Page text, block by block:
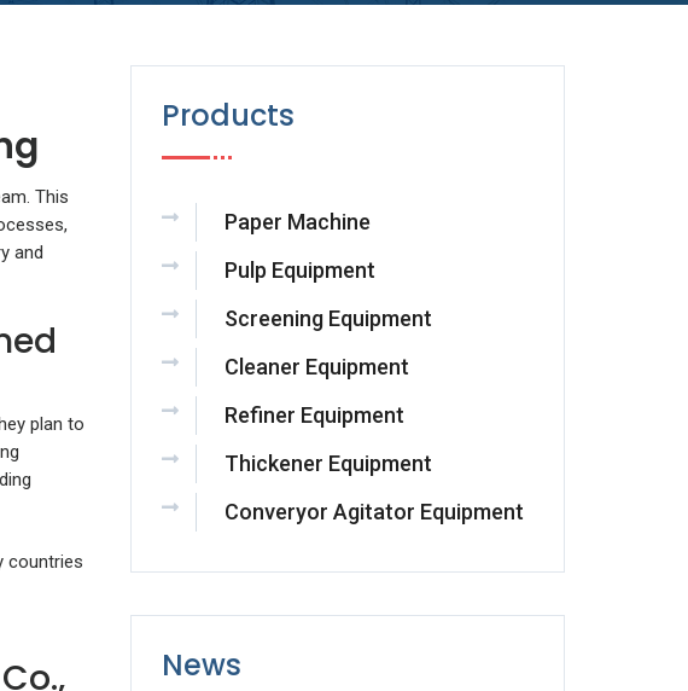
This
and
plan to
countries
Products
Paper Machine
Pulp Equipment
Screening Equipment
Cleaner Equipment
Refiner Equipment
Thickener Equipment
Converyor Agitator Equipment
News